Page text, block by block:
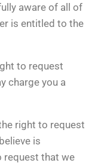
aware of all of
is entitled to the
to request
charge you a
right to request
is
request that we